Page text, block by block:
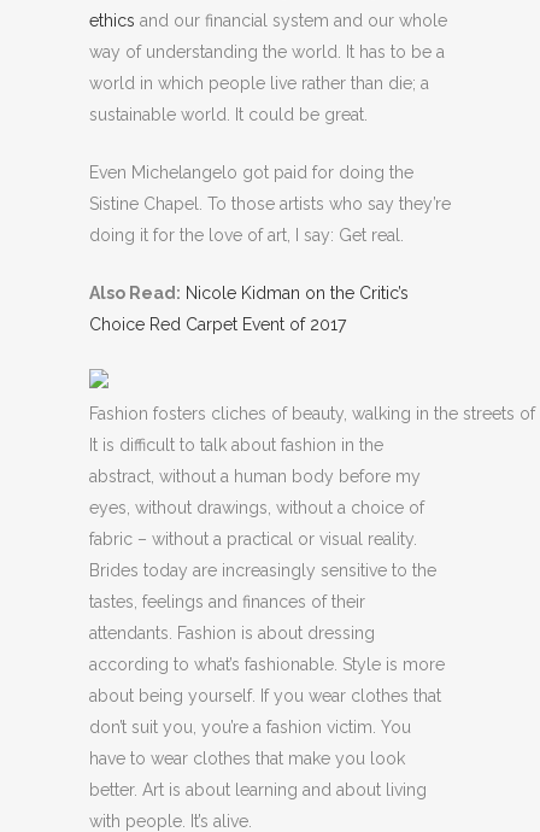
ethics and our financial system and our whole
way of understanding the world. It has to be a
world in which people live rather than die; a
sustainable world. It could be great.
Even Michelangelo got paid for doing the
Sistine Chapel. To those artists who say they’re
doing it for the love of art, I say: Get real.
Also Read: Nicole Kidman on the Critic’s
Choice Red Carpet Event of 2017
Fashion fosters cliches of beauty, walking in the streets of
It is difficult to talk about fashion in the
abstract, without a human body before my
eyes, without drawings, without a choice of
fabric – without a practical or visual reality.
Brides today are increasingly sensitive to the
tastes, feelings and finances of their
attendants. Fashion is about dressing
according to what’s fashionable. Style is more
about being yourself. If you wear clothes that
don’t suit you, you’re a fashion victim. You
have to wear clothes that make you look
better. Art is about learning and about living
with people. It’s alive.